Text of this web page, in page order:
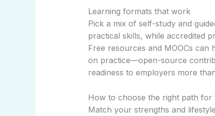
Learning formats that work
Pick a mix of self-study and
practical skills, while accredited
Free resources and MOOCs can
on practice—open-source
readiness to employers more
How to choose the right path for
Match your strengths and